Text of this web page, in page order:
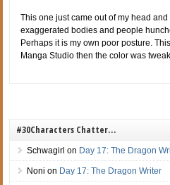
This one just came out of my head
exaggerated bodies and people
Perhaps it is my own poor posture.
Manga Studio then the color was
#30Characters Chatter…
Schwagirl on Day 17: The Dragon
Noni on Day 17: The Dragon Writer